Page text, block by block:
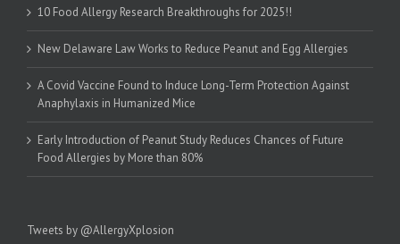
10 Food Allergy Research Breakthroughs for 2025!!
New Delaware Law Works to Reduce Peanut and Egg Allergies
A Covid Vaccine Found to Induce Long-Term Protection Against
Anaphylaxis in Humanized Mice
Early Introduction of Peanut Study Reduces Chances of Future
Food Allergies by More than 80%
Tweets by @AllergyXplosion